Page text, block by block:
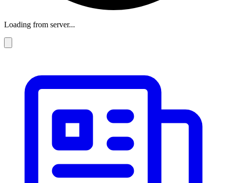
Loading from server...